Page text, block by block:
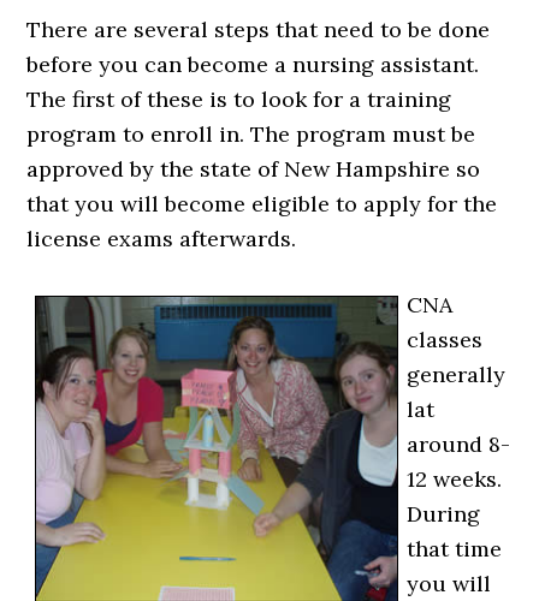
There are several steps that need to be done
before you can become a nursing assistant.
The first of these is to look for a training
program to enroll in. The program must be
approved by the state of New Hampshire so
that you will become eligible to apply for the
license exams afterwards.
CNA
classes
generally
lat
around 8-
12 weeks.
During
that time
you will